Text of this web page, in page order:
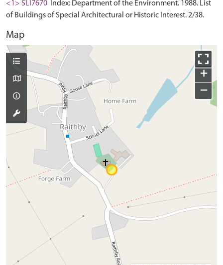
<1> SLI7670
Index: Department of the Environment. 1988. List
of Buildings of Special Architectural or Historic Interest. 2/38.
Map
+
−